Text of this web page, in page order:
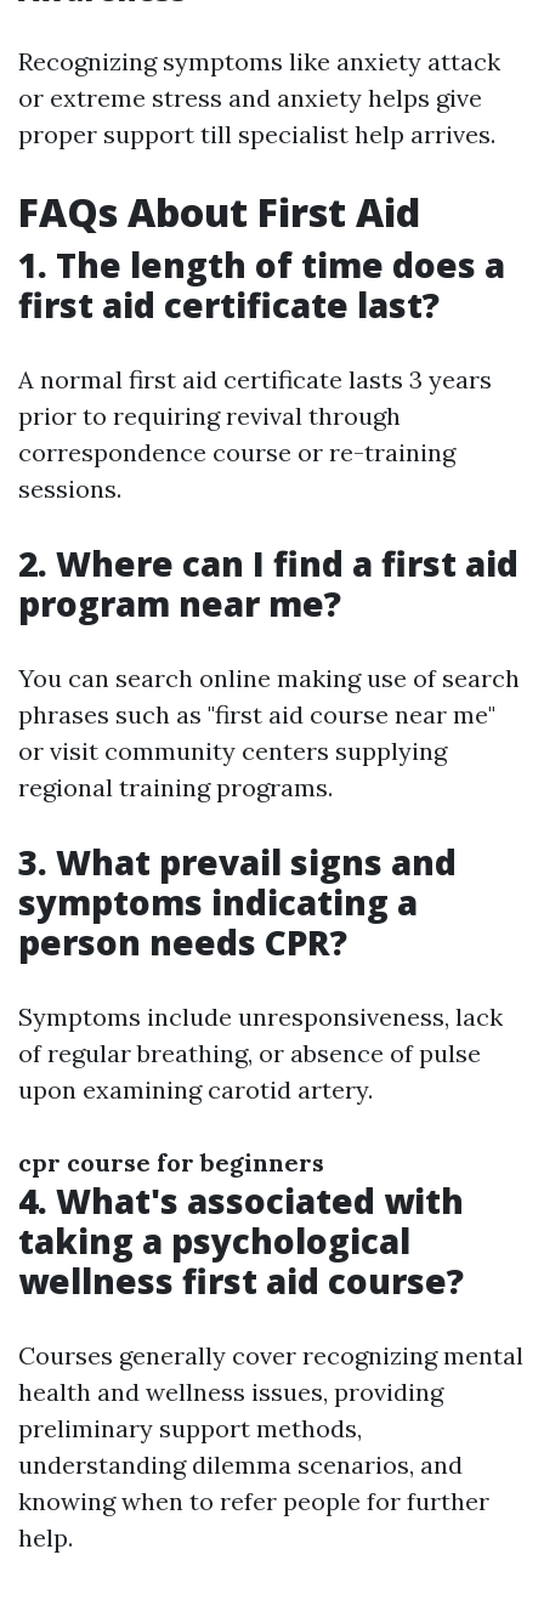
Recognizing symptoms like anxiety attack
or extreme stress and anxiety helps give
proper support till specialist help arrives.
FAQs About First Aid
1. The length of time does a
first aid certificate last?
A normal first aid certificate lasts 3 years
prior to requiring revival through
correspondence course or re-training
sessions.
2. Where can I find a first aid
program near me?
You can search online making use of search
phrases such as "first aid course near me"
or visit community centers supplying
regional training programs.
3. What prevail signs and
symptoms indicating a
person needs CPR?
Symptoms include unresponsiveness, lack
of regular breathing, or absence of pulse
upon examining carotid artery.
cpr course for beginners
4. What's associated with
taking a psychological
wellness first aid course?
Courses generally cover recognizing mental
health and wellness issues, providing
preliminary support methods,
understanding dilemma scenarios, and
knowing when to refer people for further
help.